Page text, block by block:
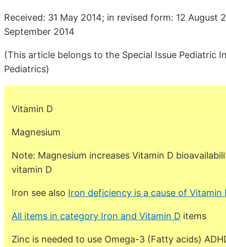
Received: 31 May 2014; in revised form: 12 August
September 2014
(This article belongs to the Special Issue Pediatric
Pediatrics)
Vitamin D
Magnesium
Note: Magnesium increases Vitamin D
vitamin D
Iron see also Iron deficiency is a cause of Vitamin
All items in category Iron and Vitamin D items
Zinc is needed to use Omega-3 (Fatty acids)